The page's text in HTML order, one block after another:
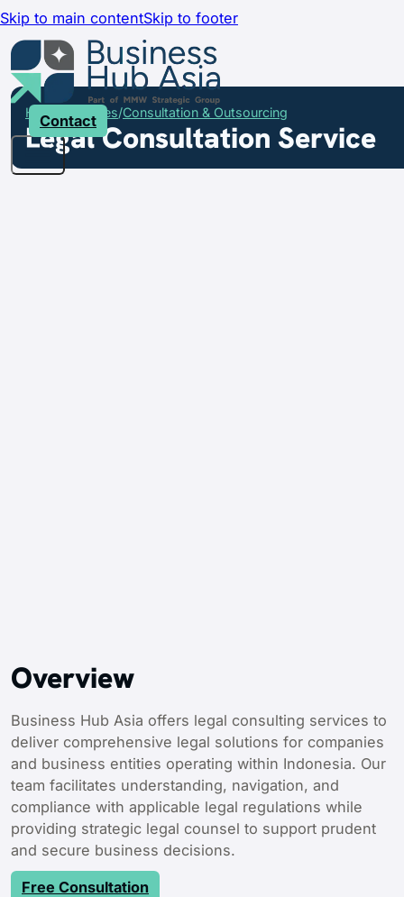
Skip to main contentSkip to footer
Contact
Home Services Consultation & Outsourcing
Legal Consultation Service
Overview
Business Hub Asia offers legal consulting services to
deliver comprehensive legal solutions for companies
and business entities operating within Indonesia. Our
team facilitates understanding, navigation, and
compliance with applicable legal regulations while
providing strategic legal counsel to support prudent
and secure business decisions.
Free Consultation